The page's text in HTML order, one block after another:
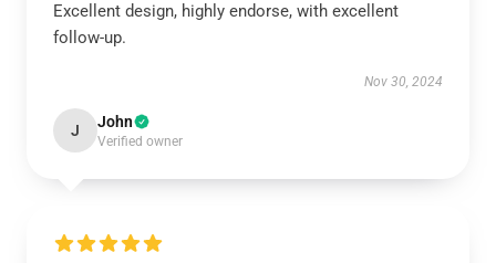
Excellent design, highly endorse, with excellent
follow-up.
Nov 30, 2024
J John
Verified owner